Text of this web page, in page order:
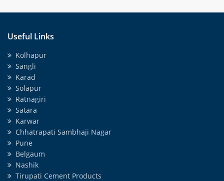
Useful Links
Kolhapur
Sangli
Karad
Solapur
Ratnagiri
Satara
Karwar
Chhatrapati Sambhaji Nagar
Pune
Belgaum
Nashik
Tirupati Cement Products